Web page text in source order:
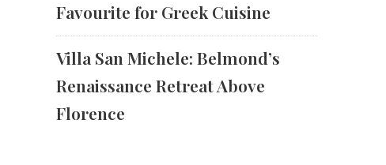
Favourite for Greek Cuisine
Villa San Michele: Belmond’s
Renaissance Retreat Above
Florence